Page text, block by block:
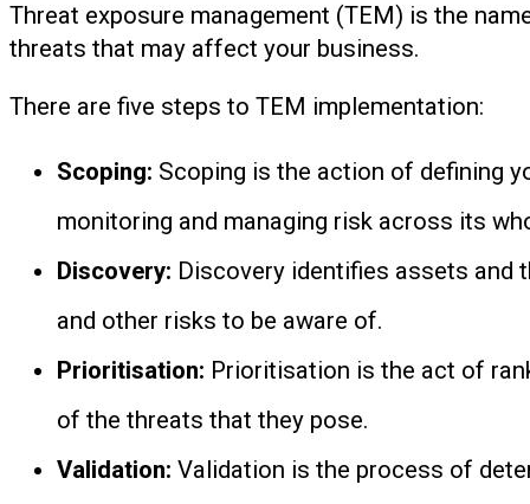
Threat exposure management (TEM) is the
threats that may affect your business.
There are five steps to TEM implementation:
Scoping: Scoping is the action of defining
monitoring and managing risk across its
Discovery: Discovery identifies assets and
and other risks to be aware of.
Prioritisation: Prioritisation is the act of
of the threats that they pose.
Validation: Validation is the process of